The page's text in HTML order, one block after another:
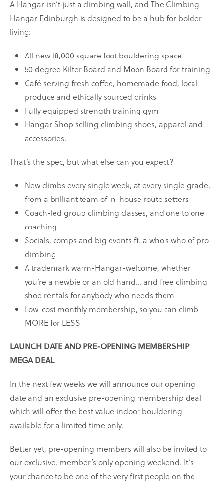
A Hangar isn’t just a climbing wall, and The Climbing
Hangar Edinburgh is designed to be a hub for bolder
living:
All new 18,000 square foot bouldering space
50 degree Kilter Board and Moon Board for training
Café serving fresh coffee, homemade food, local
produce and ethically sourced drinks
Fully equipped strength training gym
Hangar Shop selling climbing shoes, apparel and
accessories.
That’s the spec, but what else can you expect?
New climbs every single week, at every single grade,
from a brilliant team of in-house route setters
Coach-led group climbing classes, and one to one
coaching
Socials, comps and big events ft. a who’s who of pro
climbing
A trademark warm-Hangar-welcome, whether
you’re a newbie or an old hand… and free climbing
shoe rentals for anybody who needs them
Low-cost monthly membership, so you can climb
MORE for LESS
LAUNCH DATE AND PRE-OPENING MEMBERSHIP
MEGA DEAL
In the next few weeks we will announce our opening
date and an exclusive pre-opening membership deal
which will offer the best value indoor bouldering
available for a limited time only.
Better yet, pre-opening members will also be invited to
our exclusive, member’s only opening weekend. It’s
your chance to be one of the very first people on the